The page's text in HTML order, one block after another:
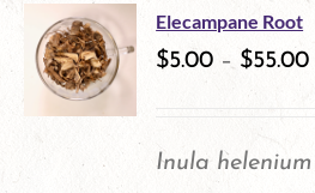
Elecampane Root
$5.00 – $55.00
Inula helenium